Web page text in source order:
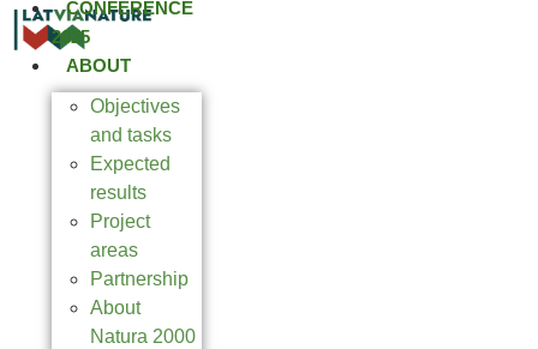
CONFERENCE
2025
ABOUT
Objectives
and tasks
Expected
results
Project
areas
Partnership
About
Natura 2000